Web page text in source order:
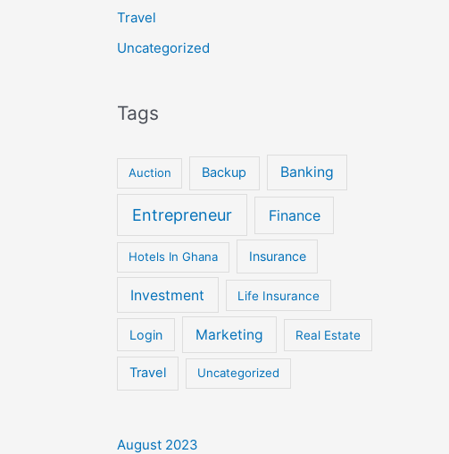
Travel
Uncategorized
Tags
Auction Backup Banking
Entrepreneur Finance
Hotels In Ghana Insurance
Investment Life Insurance
Login Marketing Real Estate
Travel Uncategorized
August 2023